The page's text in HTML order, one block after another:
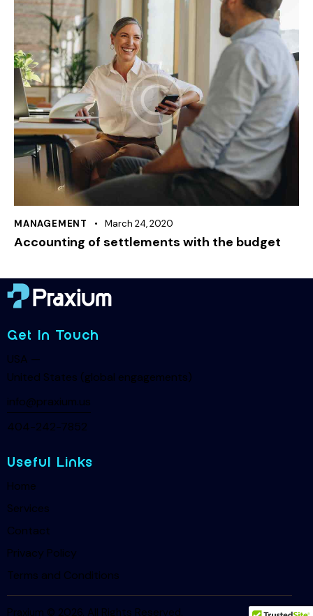
MANAGEMENT March 24, 2020
Accounting of settlements with the budget
Get In Touch
USA —
United States (global engagements)
info@praxium.us
404-242-7852
Useful Links
Home
Services
Contact
Privacy Policy
Terms and Conditions
Praxium © 2026. All Rights Reserved.